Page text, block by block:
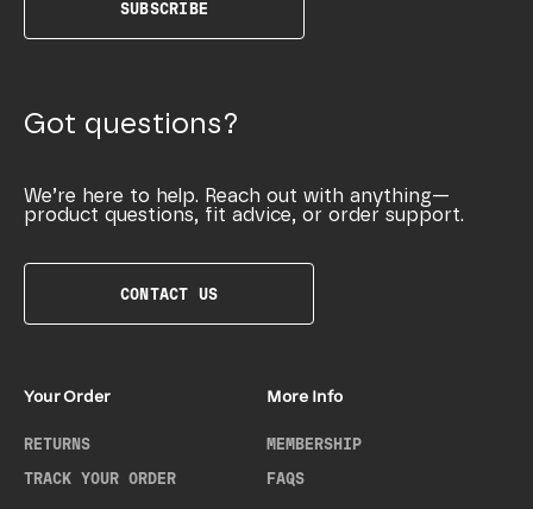
SUBSCRIBE
Got questions?
We’re here to help. Reach out with anything—
product questions, fit advice, or order support.
CONTACT US
Your Order
RETURNS
TRACK YOUR ORDER
More Info
MEMBERSHIP
FAQS